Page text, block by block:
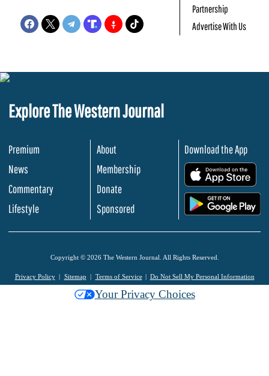
Partnership
Advertise With Us
Explore The Western Journal
Premium
News
Commentary
Lifestyle
About
Membership
Donate
Sponsored
Download the App
Copyright © 2026 The Western Journal. All Rights Reserved.
Privacy Policy Sitemap Terms of Service Do Not Sell My Personal Information
Your Privacy Choices